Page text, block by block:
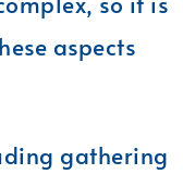
aspects
gathering